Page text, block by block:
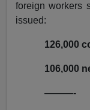
foreign workers
issued:
126,000
106,000
———-